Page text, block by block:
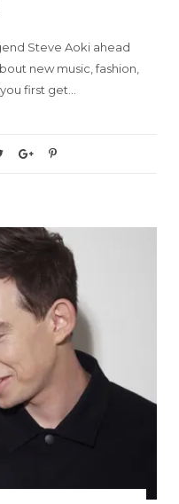
Steve Aoki ahead
new music, fashion,
first get…